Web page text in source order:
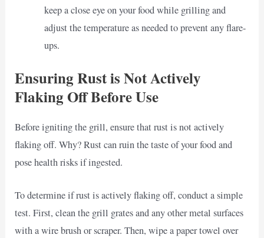
keep a close eye on your food while grilling and
adjust the temperature as needed to prevent any flare-
ups.
Ensuring Rust is Not Actively
Flaking Off Before Use
Before igniting the grill, ensure that rust is not actively
flaking off. Why? Rust can ruin the taste of your food and
pose health risks if ingested.
To determine if rust is actively flaking off, conduct a simple
test. First, clean the grill grates and any other metal surfaces
with a wire brush or scraper. Then, wipe a paper towel over